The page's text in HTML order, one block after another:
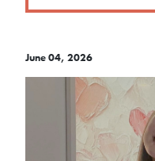
June 04, 2026